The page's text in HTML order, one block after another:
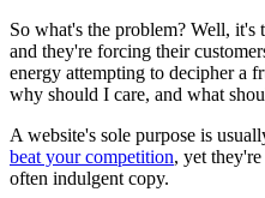
So what's the problem? Well, it's
and they're forcing their
energy attempting to decipher a
why should I care, and what
A website's sole purpose is
beat your competition, yet
often indulgent copy.